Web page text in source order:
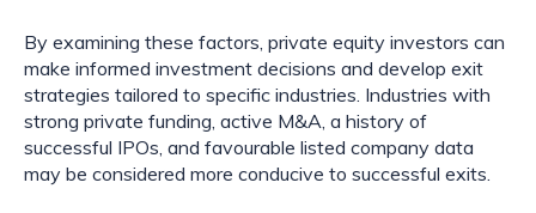
By examining these factors, private equity investors can
make informed investment decisions and develop exit
strategies tailored to specific industries. Industries with
strong private funding, active M&A, a history of
successful IPOs, and favourable listed company data
may be considered more conducive to successful exits.